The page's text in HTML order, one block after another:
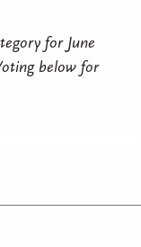
for June
below for